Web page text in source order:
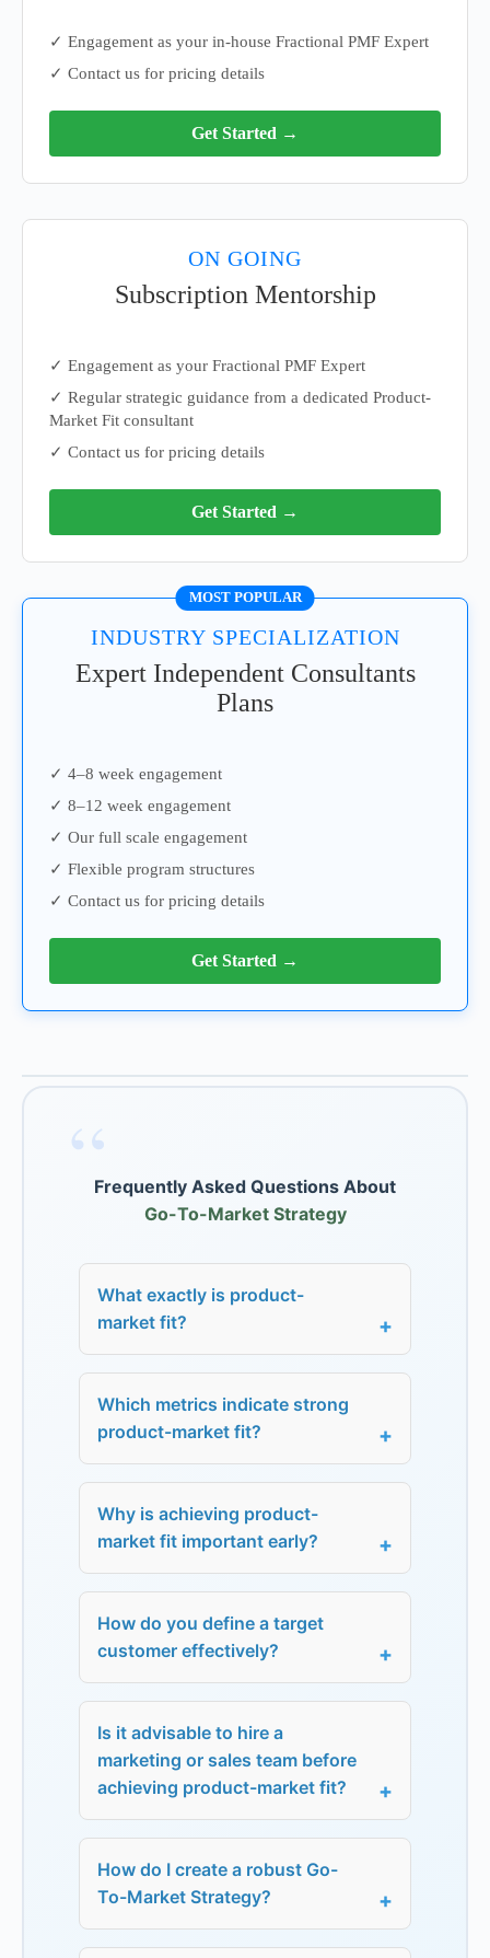
✓ Engagement as your in-house Fractional PMF Expert
✓ Contact us for pricing details
Get Started →
ON GOING
Subscription Mentorship
✓ Engagement as your Fractional PMF Expert
✓ Regular strategic guidance from a dedicated Product-
Market Fit consultant
✓ Contact us for pricing details
Get Started →
MOST POPULAR
INDUSTRY SPECIALIZATION
Expert Independent Consultants
Plans
✓ 4–8 week engagement
✓ 8–12 week engagement
✓ Our full scale engagement
✓ Flexible program structures
✓ Contact us for pricing details
Get Started →
“Frequently Asked Questions About
Go-To-Market Strategy
What exactly is product-
market fit?
Which metrics indicate strong
product-market fit?
Why is achieving product-
market fit important early?
How do you define a target
customer effectively?
Is it advisable to hire a
marketing or sales team before
achieving product-market fit?
How do I create a robust Go-
To-Market Strategy?